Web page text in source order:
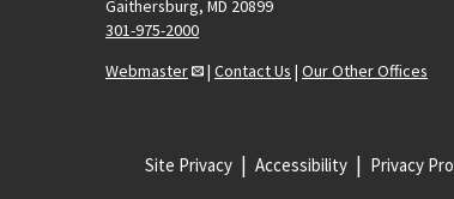
Gaithersburg, MD 20899
301-975-2000
Webmaster
| Contact Us | Our Other Offices
Site Privacy Accessibility Privacy